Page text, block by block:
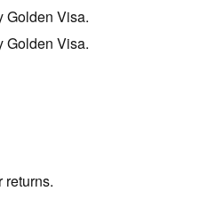
Golden Visa.
Golden Visa.
returns.